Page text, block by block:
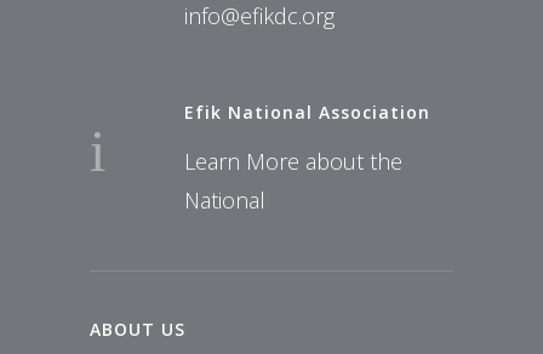
info@efikdc.org
Efik National Association
Learn More about the
National
ABOUT US